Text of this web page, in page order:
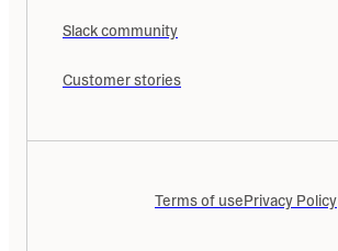
Slack community
Customer stories
Terms of usePrivacy Policy